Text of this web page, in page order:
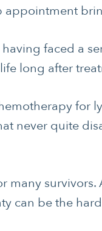
faced a
long after
for
never quite
many
can be the